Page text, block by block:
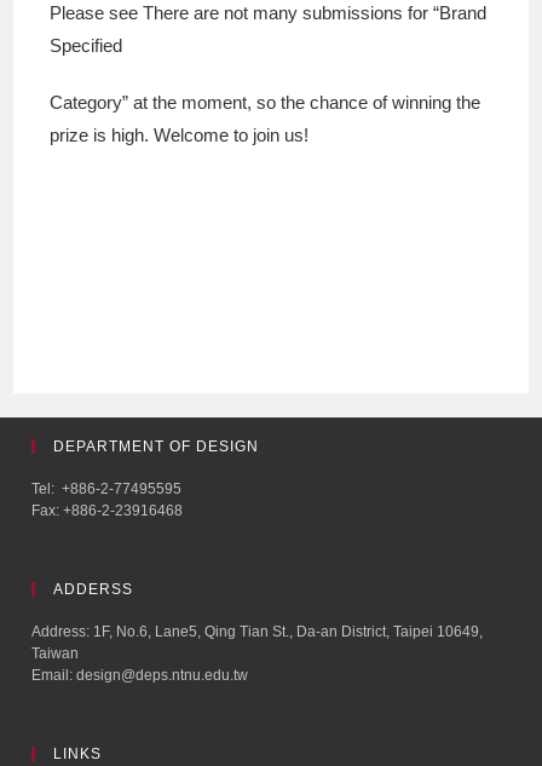
Please see There are not many submissions for “Brand
Specified
Category” at the moment, so the chance of winning the
prize is high. Welcome to join us!
DEPARTMENT OF DESIGN
Tel: +886-2-77495595
Fax: +886-2-23916468
ADDERSS
Address: 1F, No.6, Lane5, Qing Tian St., Da-an District, Taipei 10649,
Taiwan
Email: design@deps.ntnu.edu.tw
LINKS